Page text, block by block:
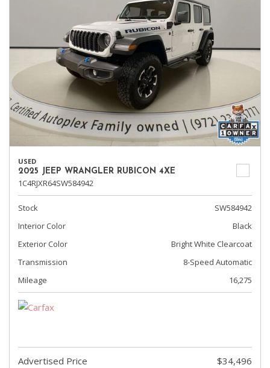
USED
2025 JEEP WRANGLER RUBICON 4XE
1C4RJXR64SW584942
Stock
SW584942
Interior Color
Black
Exterior Color
Bright White Clearcoat
Transmission
8-Speed Automatic
Mileage
16,275
Advertised Price
$34,496